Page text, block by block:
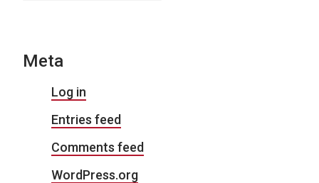
Meta
Log in
Entries feed
Comments feed
WordPress.org